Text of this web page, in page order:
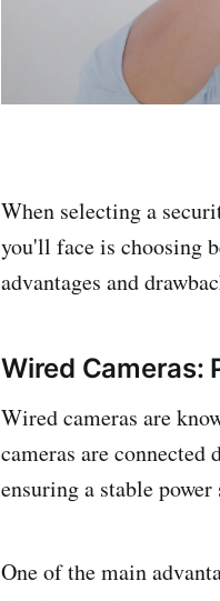
When selecting a
you'll face is choosing
advantages and
Wired Cameras:
Wired cameras are
cameras are
ensuring a stable
One of the main